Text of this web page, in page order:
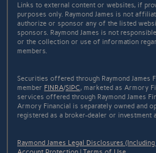
Links to external content or websites, if
purposes only. Raymond James is not
authorize or sponsor any of the listed
sponsors. Raymond James is not
or the collection or use of information
members.
Securities offered through Raymond James
member FINRA/SIPC, marketed as Armory
services offered through Raymond James
Armory Financial is separately owned and
registered as a broker-dealer or investment
Raymond James Legal Disclosures (Including